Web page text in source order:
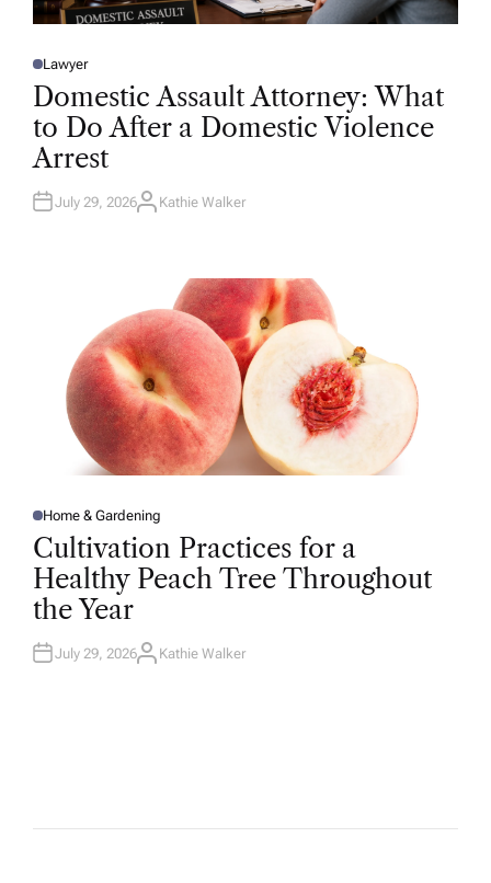
P
O
E
D
N
Lawyer
Domestic Assault Attorney: What
to Do After a Domestic Violence
Arrest
July 29, 2026A
Kathie Walker
P
O
S
T
E
D
I
N
Home & Gardening
Cultivation Practices for a
Healthy Peach Tree Throughout
the Year
July 29, 2026A
Kathie Walker